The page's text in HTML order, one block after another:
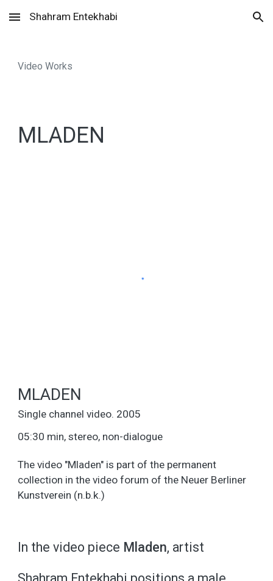
Skip to main content Skip to navigation
Shahram Entekhabi
Video Works
MLADEN
MLADEN
Single channel video. 2005
05:30 min, stereo, non-dialogue
The video "Mladen" is part of the permanent
collection in the video forum of the Neuer Berliner
Kunstverein (n.b.k.)
In the video piece Mladen, artist